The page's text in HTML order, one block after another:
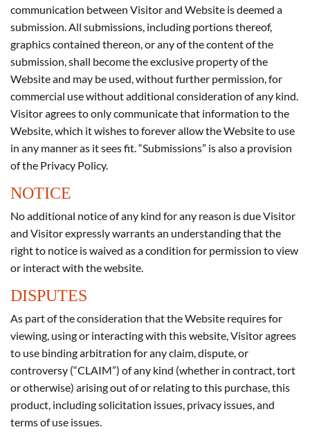
communication between Visitor and Website is deemed a
submission. All submissions, including portions thereof,
graphics contained thereon, or any of the content of the
submission, shall become the exclusive property of the
Website and may be used, without further permission, for
commercial use without additional consideration of any kind.
Visitor agrees to only communicate that information to the
Website, which it wishes to forever allow the Website to use
in any manner as it sees fit. “Submissions” is also a provision
of the Privacy Policy.
NOTICE
No additional notice of any kind for any reason is due Visitor
and Visitor expressly warrants an understanding that the
right to notice is waived as a condition for permission to view
or interact with the website.
DISPUTES
As part of the consideration that the Website requires for
viewing, using or interacting with this website, Visitor agrees
to use binding arbitration for any claim, dispute, or
controversy (“CLAIM”) of any kind (whether in contract, tort
or otherwise) arising out of or relating to this purchase, this
product, including solicitation issues, privacy issues, and
terms of use issues.